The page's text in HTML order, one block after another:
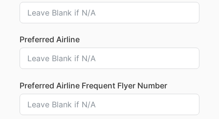
Preferred Airline
Preferred Airline Frequent Flyer Number